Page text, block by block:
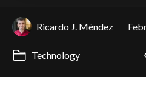
Ricardo J. Méndez
Technology